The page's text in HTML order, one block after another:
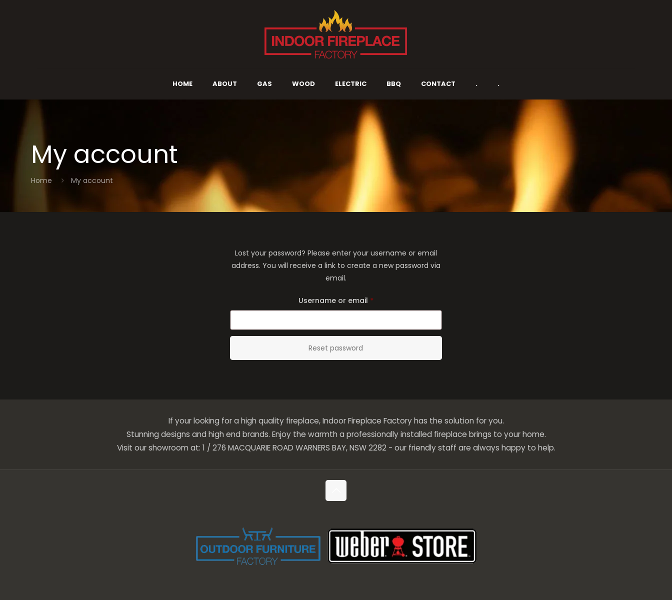
HOME ABOUT GAS WOOD ELECTRIC BBQ CONTACT . .
My account
Home My account
Lost your password? Please enter your username or email
address. You will receive a link to create a new password via
email.
Username or email *Required
Reset password
If your looking for a high quality fireplace, Indoor Fireplace Factory has the solution for you.
Stunning designs and high end brands. Enjoy the warmth a professionally installed fireplace brings to your home.
Visit our showroom at: 1 / 276 MACQUARIE ROAD WARNERS BAY, NSW 2282 - our friendly staff are always happy to help.